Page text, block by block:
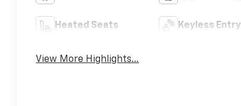
Heated Seats Keyless Entry
View More Highlights...